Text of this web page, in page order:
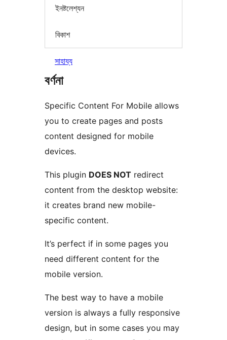
ইনষ্টলেশ্যন
বিকাশ
সাহায্য
বৰ্ণনা
Specific Content For Mobile allows
you to create pages and posts
content designed for mobile
devices.
This plugin DOES NOT redirect
content from the desktop website:
it creates brand new mobile-
specific content.
It’s perfect if in some pages you
need different content for the
mobile version.
The best way to have a mobile
version is always a fully responsive
design, but in some cases you may